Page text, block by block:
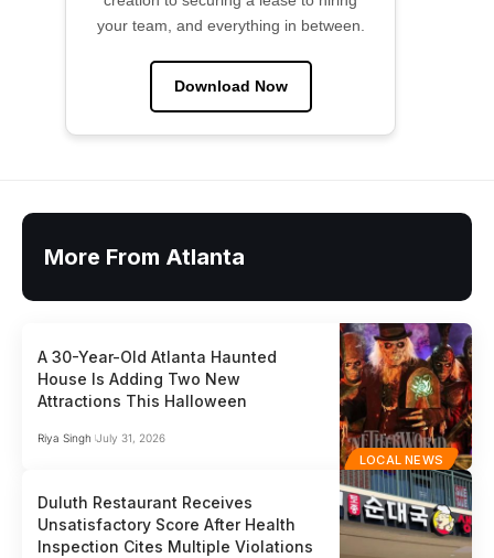
your team, and everything in between.
Download Now
More From Atlanta
LOCAL NEWS
A 30-Year-Old Atlanta Haunted
House Is Adding Two New
Attractions This Halloween
Riya Singh July 31, 2026
Duluth Restaurant Receives
Unsatisfactory Score After Health
Inspection Cites Multiple Violations